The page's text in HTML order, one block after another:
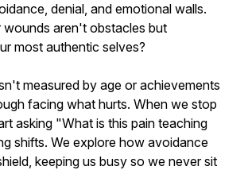
denial, and emotional walls.
wounds aren't obstacles but
most authentic selves?
measured by age or achievements
facing what hurts. When we stop
asking "What is this pain teaching
shifts. We explore how avoidance
keeping us busy so we never sit